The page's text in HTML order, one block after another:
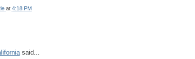
at 4:18 PM
said...